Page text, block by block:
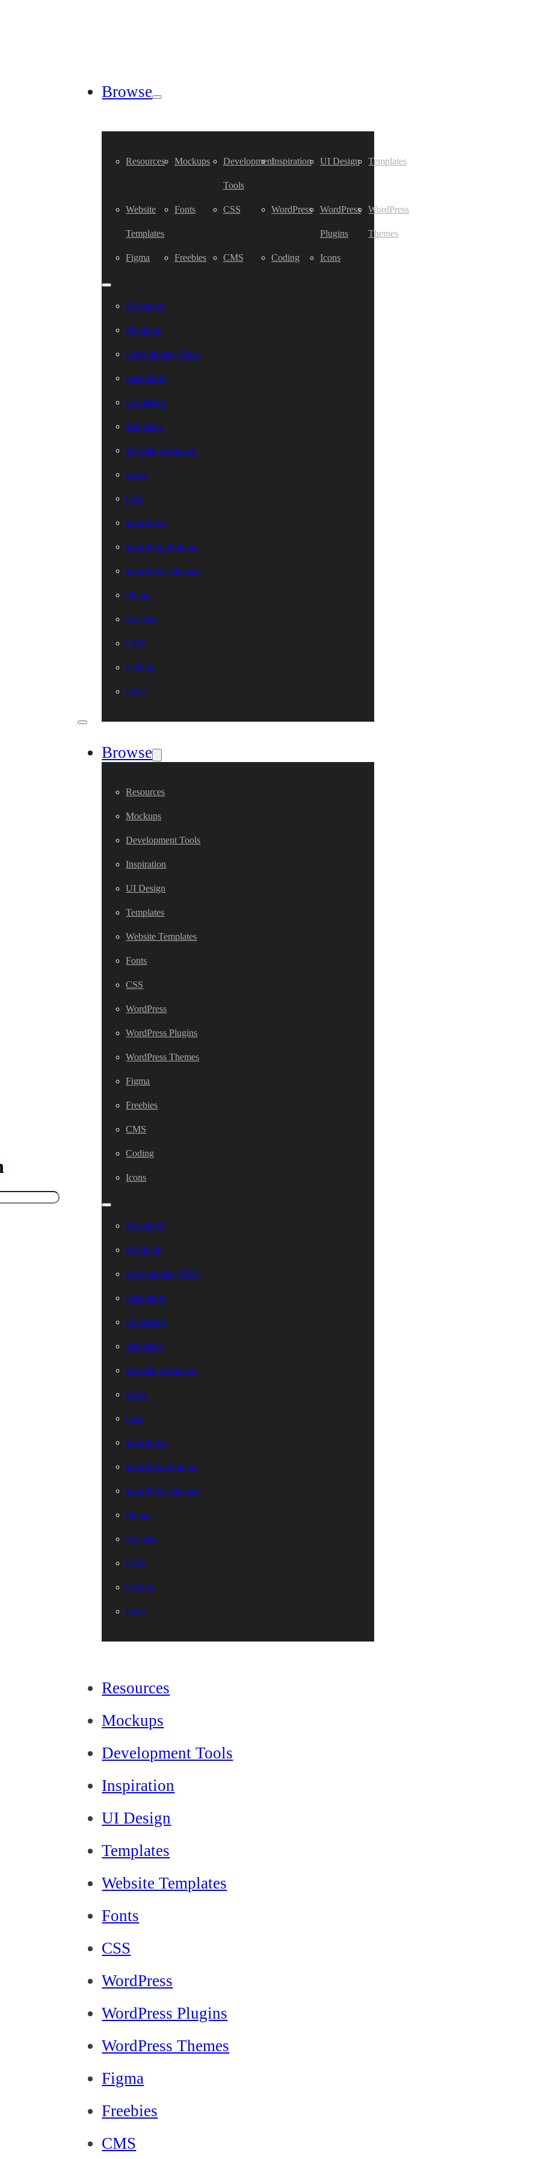
Browse
Resources Mockups Development
Tools
Inspiration UI Design Templates
Website
Templates
Fonts CSS WordPress WordPress
Plugins
WordPress
Themes
Figma Freebies CMS Coding Icons
Resources
Mockups
Development Tools
Inspiration
UI Design
Templates
Website Templates
Fonts
CSS
WordPress
WordPress Plugins
WordPress Themes
Figma
Freebies
CMS
Coding
Icons
Browse
Resources
Mockups
Development Tools
Inspiration
UI Design
Templates
Website Templates
Fonts
CSS
WordPress
WordPress Plugins
WordPress Themes
Figma
Freebies
CMS
Coding
Icons
Resources
Mockups
Development Tools
Inspiration
UI Design
Templates
Website Templates
Fonts
CSS
WordPress
WordPress Plugins
WordPress Themes
Figma
Freebies
CMS
Coding
Icons
Resources
Mockups
Development Tools
Inspiration
UI Design
Templates
Website Templates
Fonts
CSS
WordPress
WordPress Plugins
WordPress Themes
Figma
Freebies
CMS